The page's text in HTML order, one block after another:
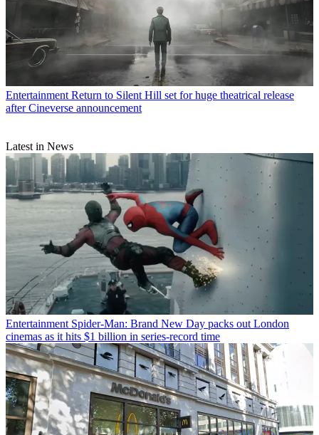
Entertainment Return to Silent Hill set for huge theatrical release
after Cineverse announcement
Latest in News
Entertainment Spider-Man: Brand New Day packs out London
cinemas as it hits $1 billion in series-record time